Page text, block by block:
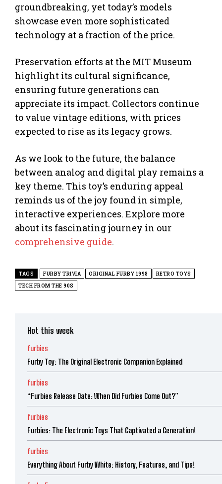
groundbreaking, yet today’s models
showcase even more sophisticated
technology at a fraction of the price.
Preservation efforts at the MIT Museum
highlight its cultural significance,
ensuring future generations can
appreciate its impact. Collectors continue
to value vintage editions, with prices
expected to rise as its legacy grows.
As we look to the future, the balance
between analog and digital play remains a
key theme. This toy’s enduring appeal
reminds us of the joy found in simple,
interactive experiences. Explore more
about its fascinating journey in our
comprehensive guide.
TAGS FURBY TRIVIA ORIGINAL FURBY 1998
RETRO TOYS
TECH FROM THE 90S
Hot this week
furbies
Furby Toy: The Original Electronic Companion Explained
furbies
“Furbies Release Date: When Did Furbies Come Out?”
furbies
Furbies: The Electronic Toys That Captivated a Generation!
furbies
Everything About Furby White: History, Features, and Tips!